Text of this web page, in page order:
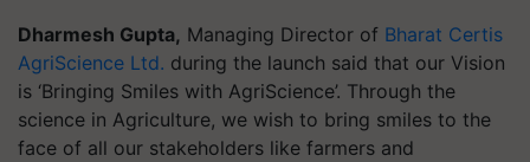
Dharmesh Gupta, Managing Director of Bharat Certis
AgriScience Ltd. during the launch said that our Vision
is ‘Bringing Smiles with AgriScience’. Through the
science in Agriculture, we wish to bring smiles to the
face of all our stakeholders like farmers and